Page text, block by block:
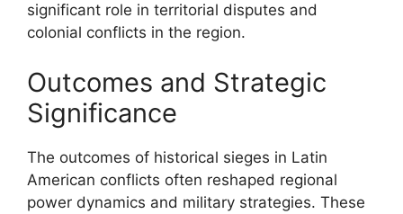
significant role in territorial disputes and
colonial conflicts in the region.
Outcomes and Strategic
Significance
The outcomes of historical sieges in Latin
American conflicts often reshaped regional
power dynamics and military strategies. These